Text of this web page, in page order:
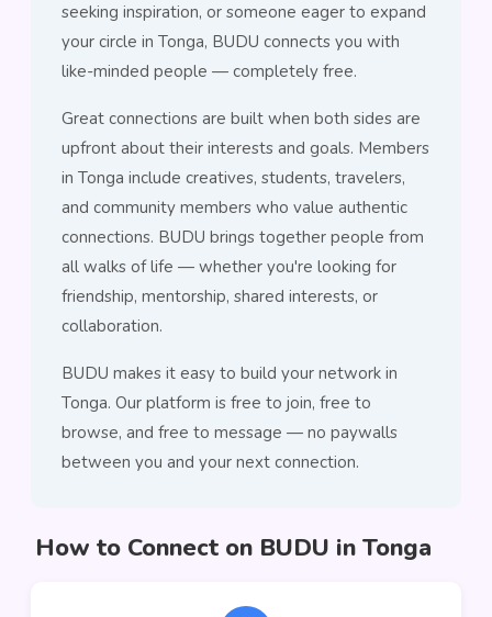
seeking inspiration, or someone eager to expand
your circle in Tonga, BUDU connects you with
like-minded people — completely free.
Great connections are built when both sides are
upfront about their interests and goals. Members
in Tonga include creatives, students, travelers,
and community members who value authentic
connections. BUDU brings together people from
all walks of life — whether you're looking for
friendship, mentorship, shared interests, or
collaboration.
BUDU makes it easy to build your network in
Tonga. Our platform is free to join, free to
browse, and free to message — no paywalls
between you and your next connection.
How to Connect on BUDU in Tonga